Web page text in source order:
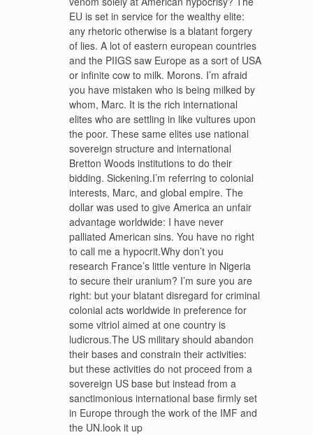
EU is set in service for the wealthy elite:
any rhetoric otherwise is a blatant forgery
of lies. A lot of eastern european countries
and the PIIGS saw Europe as a sort of USA
or infinite cow to milk. Morons. I’m afraid
you have mistaken who is being milked by
whom, Marc. It is the rich international
elites who are settling in like vultures upon
the poor. These same elites use national
sovereign structure and international
Bretton Woods institutions to do their
bidding. Sickening.I’m referring to colonial
interests, Marc, and global empire. The
dollar was used to give America an unfair
advantage worldwide: I have never
palliated American sins. You have no right
to call me a hypocrit.Why don’t you
research France’s little venture in Nigeria
to secure their uranium? I’m sure you are
right: but your blatant disregard for criminal
colonial acts worldwide in preference for
some vitriol aimed at one country is
ludicrous.The US military should abandon
their bases and constrain their activities:
but these activities do not proceed from a
sovereign US base but instead from a
sanctimonious international base firmly set
in Europe through the work of the IMF and
the UN.look it up